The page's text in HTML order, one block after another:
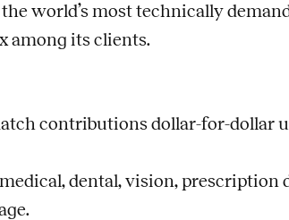
world’s most technically
among its clients.
contributions dollar-for-dollar
dental, vision, prescription